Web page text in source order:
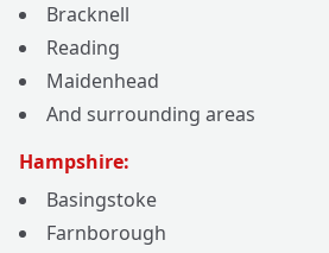
Bracknell
Reading
Maidenhead
And surrounding areas
Hampshire:
Basingstoke
Farnborough